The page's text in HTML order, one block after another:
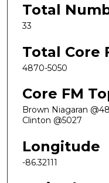
Total
33
Total Core
4870-5050
Core FM
Brown Niagaran
Clinton @5027
Longitude
-86.32111